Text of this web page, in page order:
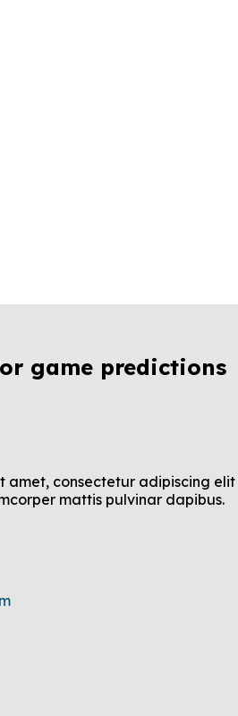
game predictions
amet, consectetur adipiscing
mattis pulvinar dapibus.